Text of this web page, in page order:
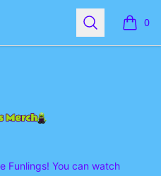
Search 0
items
Merch
Funlings! You can watch